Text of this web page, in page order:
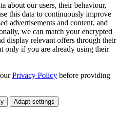
about our users, their behaviour,
this data to continuously improve
advertisements and content, and
we can match your encrypted
display relevant offers through their
only if you are already using their
Privacy Policy before providing
Adapt settings